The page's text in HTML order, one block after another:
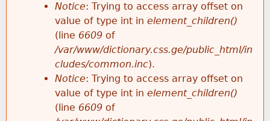
Notice: Trying to access array offset on
value of type int in element_children()
(line 6609 of
/var/www/dictionary.css.ge/public_html/in
cludes/common.inc).
Notice: Trying to access array offset on
value of type int in element_children()
(line 6609 of